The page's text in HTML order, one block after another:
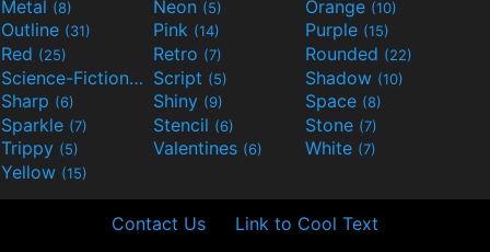
Metal (8) Neon (5) Orange (10)
Outline (31) Pink (14) Purple (15)
Red (25) Retro (7) Rounded (22)
Science-Fiction(9) Script (5) Shadow (10)
Sharp (6) Shiny (9) Space (8)
Sparkle (7) Stencil (6) Stone (7)
Trippy (5) Valentines (6) White (7)
Yellow (15)
Contact Us Link to Cool Text